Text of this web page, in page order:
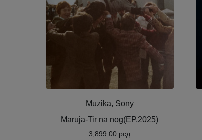
Muzika, Sony
Maruja-Tir na nog(EP,2025)
3,899.00 рсд